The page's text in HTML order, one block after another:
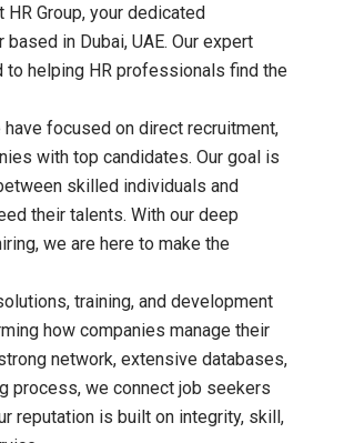
HR Group, your dedicated
in Dubai, UAE. Our expert
to helping HR professionals find the
have focused on direct recruitment,
with top candidates. Our goal is
skilled individuals and
their talents. With our deep
we are here to make the
training, and development
how companies manage their
network, extensive databases,
process, we connect job seekers
reputation is built on integrity, skill,